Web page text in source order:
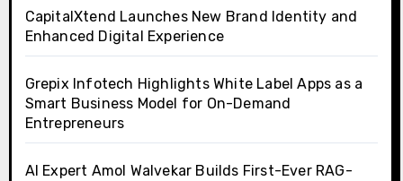
CapitalXtend Launches New Brand Identity and
Enhanced Digital Experience
Grepix Infotech Highlights White Label Apps as a
Smart Business Model for On-Demand
Entrepreneurs
AI Expert Amol Walvekar Builds First-Ever RAG-